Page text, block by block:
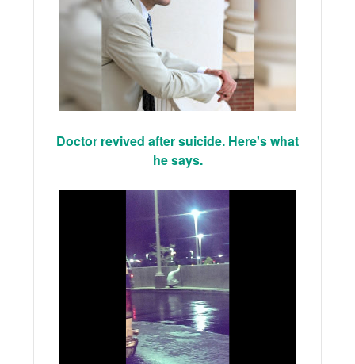
Doctor revived after suicide. Here's what
he says.